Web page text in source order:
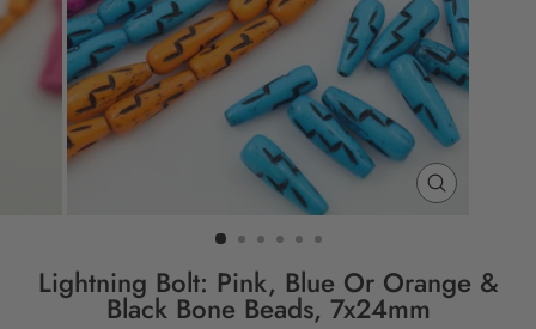
CLOSE
Lightning Bolt: Pink, Blue Or Orange &
Black Bone Beads, 7x24mm